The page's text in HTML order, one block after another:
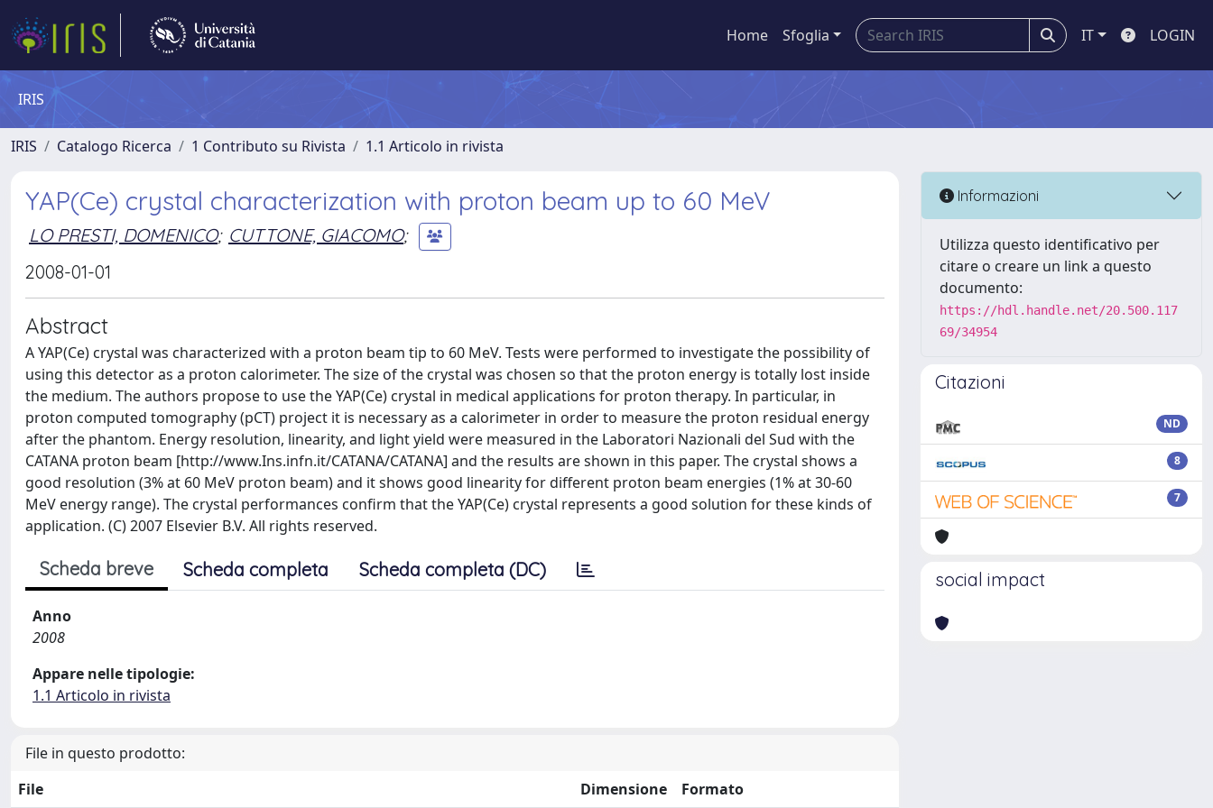
Home Sfoglia IT LOGIN
IRIS
IRIS Catalogo Ricerca 1 Contributo su Rivista 1.1 Articolo in rivista
YAP(Ce) crystal characterization with proton beam up to 60 MeV
LO PRESTI, DOMENICO; CUTTONE, GIACOMO;
2008-01-01
Abstract
A YAP(Ce) crystal was characterized with a proton beam tip to 60 MeV. Tests were performed to investigate the possibility of
using this detector as a proton calorimeter. The size of the crystal was chosen so that the proton energy is totally lost inside
the medium. The authors propose to use the YAP(Ce) crystal in medical applications for proton therapy. In particular, in
proton computed tomography (pCT) project it is necessary as a calorimeter in order to measure the proton residual energy
after the phantom. Energy resolution, linearity, and light yield were measured in the Laboratori Nazionali del Sud with the
CATANA proton beam [http://www.Ins.infn.it/CATANA/CATANA] and the results are shown in this paper. The crystal shows a
good resolution (3% at 60 MeV proton beam) and it shows good linearity for different proton beam energies (1% at 30-60
MeV energy range). The crystal performances confirm that the YAP(Ce) crystal represents a good solution for these kinds of
application. (C) 2007 Elsevier B.V. All rights reserved.
Scheda breve Scheda completa Scheda completa (DC)
Anno
2008
Appare nelle tipologie:
1.1 Articolo in rivista
File in questo prodotto:
File
Dimensione Formato
Informazioni
Utilizza questo identificativo per
citare o creare un link a questo
documento:
https://hdl.handle.net/20.500.117
69/34954
Citazioni
ND
8
7
social impact